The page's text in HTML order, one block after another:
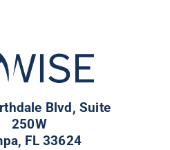
Blvd, Suite
250W
FL 33624